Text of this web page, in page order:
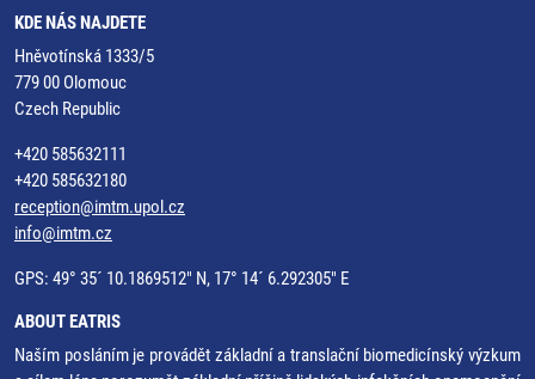
KDE NÁS NAJDETE
Hněvotínská 1333/5
779 00 Olomouc
Czech Republic
+420 585632111
+420 585632180
reception@imtm.upol.cz
info@imtm.cz
GPS: 49° 35´ 10.1869512" N, 17° 14´ 6.292305" E
ABOUT EATRIS
Naším posláním je provádět základní a translační biomedicínský výzkum